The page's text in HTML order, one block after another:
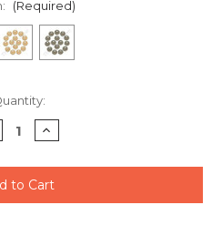
(Required)
Increase
Quantity
undefined